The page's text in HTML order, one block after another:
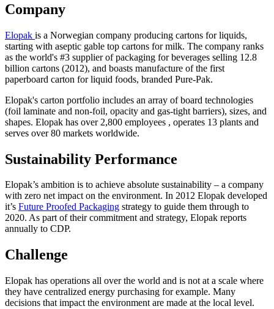
Company
Elopak is a Norwegian company producing cartons for liquids,
starting with aseptic gable top cartons for milk. The company ranks
as the world's #3 supplier of packaging for beverages selling 12.8
billion cartons (2012), and boasts manufacture of the first
paperboard carton for liquid foods, branded Pure-Pak.
Elopak's carton portfolio includes an array of board technologies
(foil laminate and non-foil, opacity and gas-tight barriers), sizes, and
shapes. Elopak has over 2,800 employees , operates 13 plants and
serves over 80 markets worldwide.
Sustainability Performance
Elopak’s ambition is to achieve absolute sustainability – a company
with zero net impact on the environment. In 2012 Elopak developed
it’s Future Proofed Packaging strategy to guide them through to
2020. As part of their commitment and strategy, Elopak reports
annually to CDP.
Challenge
Elopak has operations all over the world and is not at a scale where
they have centralized energy purchasing for example. Many
decisions that impact the environment are made at the local level.